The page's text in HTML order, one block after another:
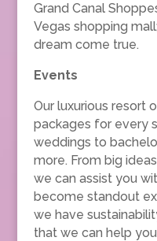
Grand Canal
Vegas shopping
dream come true.
Events
Our luxurious resort
packages for every
weddings to
more. From big
we can assist you
become standout
we have
that we can help